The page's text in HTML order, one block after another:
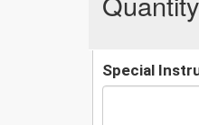
Special